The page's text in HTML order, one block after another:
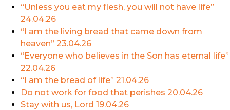
“Unless you eat my flesh, you will not have life”
24.04.26
“I am the living bread that came down from
heaven” 23.04.26
“Everyone who believes in the Son has eternal life”
22.04.26
“I am the bread of life” 21.04.26
Do not work for food that perishes 20.04.26
Stay with us, Lord 19.04.26